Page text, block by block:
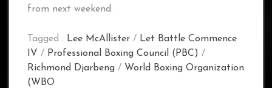
from next weekend.
Tagged : Lee McAllister / Let Battle Commence
IV / Professional Boxing Council (PBC) /
Richmond Djarbeng / World Boxing Organization
(WBO